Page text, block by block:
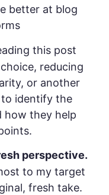
better at blog
this post
reducing
or another
to identify the
how they help
perspective.
to my target
fresh take.